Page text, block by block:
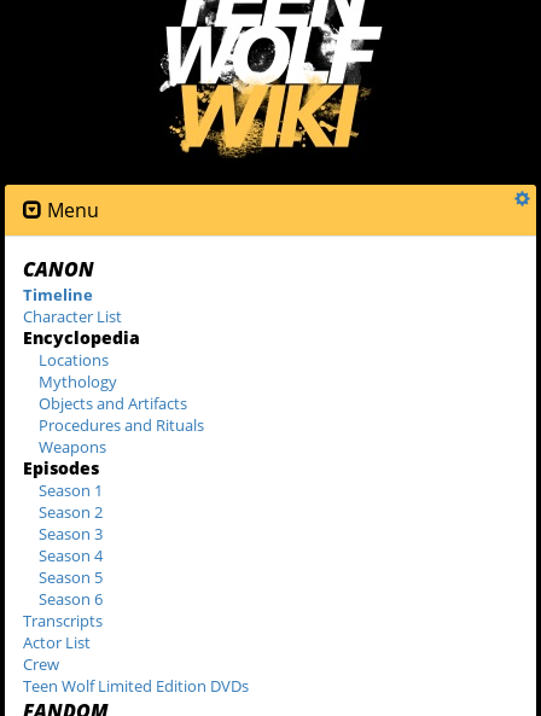
Menu
CANON
Timeline
Character List
Encyclopedia
Locations
Mythology
Objects and Artifacts
Procedures and Rituals
Weapons
Episodes
Season 1
Season 2
Season 3
Season 4
Season 5
Season 6
Transcripts
Actor List
Crew
Teen Wolf Limited Edition DVDs